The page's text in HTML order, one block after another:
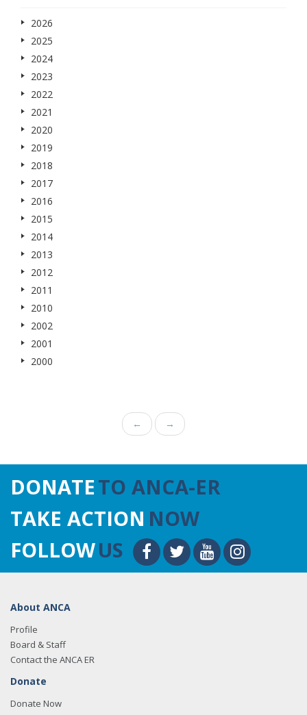
2026
2025
2024
2023
2022
2021
2020
2019
2018
2017
2016
2015
2014
2013
2012
2011
2010
2002
2001
2000
← →
DONATETO ANCA-ER
TAKE ACTION NOW
FOLLOWUS
About ANCA
Profile
Board & Staff
Contact the ANCA ER
Donate
Donate Now